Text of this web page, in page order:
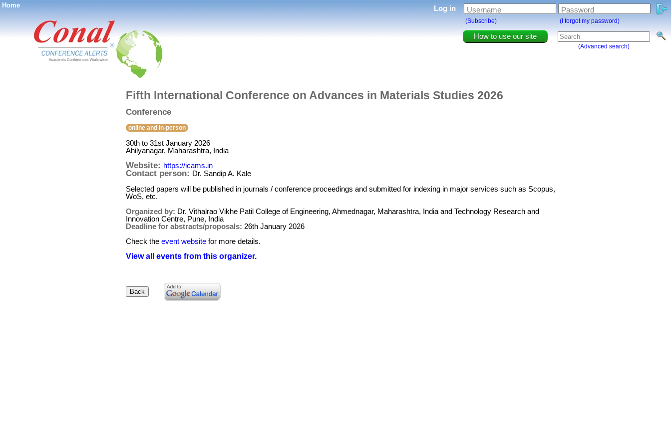
Home
®
How to use our site
(Advanced search)
Log in Username Password
(Subscribe) (I forgot my password)
Fifth International Conference on Advances in Materials Studies 2026
Conference
online and in-person
30th to 31st January 2026
Ahilyanagar, Maharashtra, India
Website: https://icams.in
Contact person: Dr. Sandip A. Kale
Selected papers will be published in journals / conference proceedings and submitted for indexing in major services such as Scopus,
WoS, etc.
Organized by: Dr. Vithalrao Vikhe Patil College of Engineering, Ahmednagar, Maharashtra, India and Technology Research and
Innovation Centre, Pune, India
Deadline for abstracts/proposals: 26th January 2026
Check the event website for more details.
View all events from this organizer.